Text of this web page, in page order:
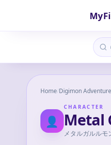
Home/Digimon Adventure
👤
CHARACTER
Metal
メタルガルルモ